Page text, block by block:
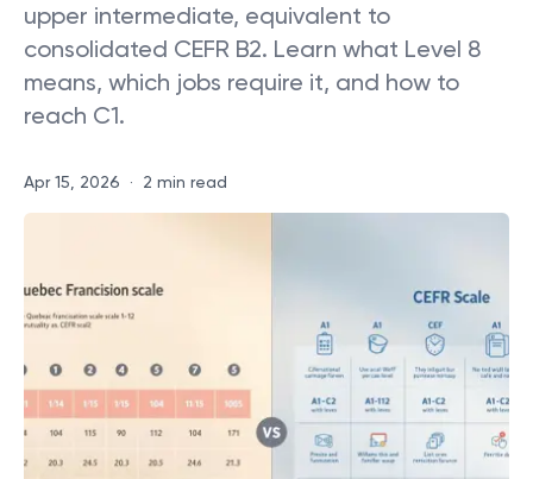
upper intermediate, equivalent to
consolidated CEFR B2. Learn what Level 8
means, which jobs require it, and how to
reach C1.
Apr 15, 2026 · 2 min read